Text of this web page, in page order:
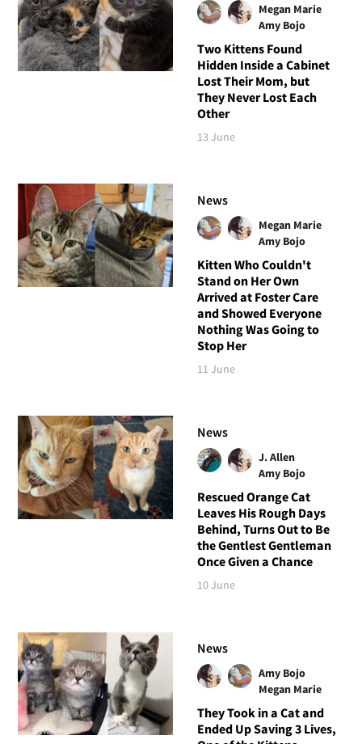
Megan Marie
Amy Bojo
Two Kittens Found
Hidden Inside a Cabinet
Lost Their Mom, but
They Never Lost Each
Other
13 June
News
Megan Marie
Amy Bojo
Kitten Who Couldn't
Stand on Her Own
Arrived at Foster Care
and Showed Everyone
Nothing Was Going to
Stop Her
11 June
News
J. Allen
Amy Bojo
Rescued Orange Cat
Leaves His Rough Days
Behind, Turns Out to Be
the Gentlest Gentleman
Once Given a Chance
10 June
News
Amy Bojo
Megan Marie
They Took in a Cat and
Ended Up Saving 3 Lives,